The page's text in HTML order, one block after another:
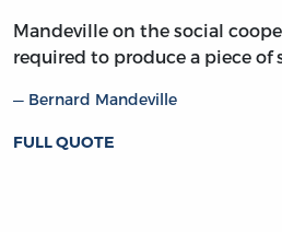
Mandeville on the social
required to produce a piece of
Bernard Mandeville
FULL QUOTE